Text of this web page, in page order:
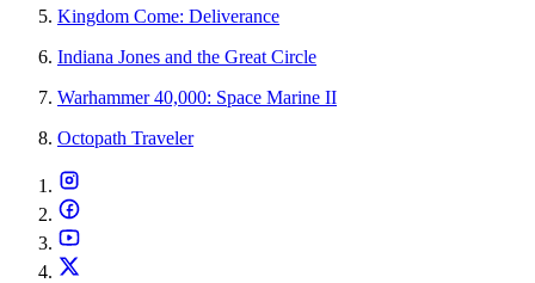
Kingdom Come: Deliverance
Indiana Jones and the Great Circle
Warhammer 40,000: Space Marine II
Octopath Traveler